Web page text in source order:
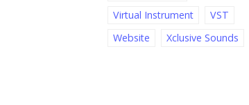
Virtual Instrument
VST
Website
Xclusive Sounds